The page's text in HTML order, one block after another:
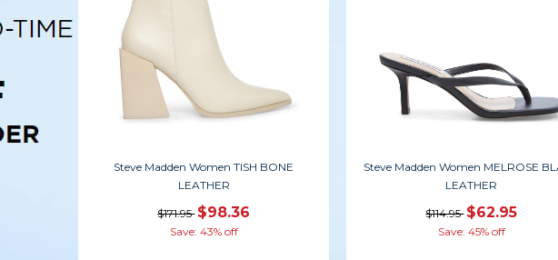
Steve Madden Women TISH BONE
LEATHER
$171.95 $98.36
Save: 43% off
Steve Madden Women MELROSE
LEATHER
$114.95 $62.95
Save: 45% off